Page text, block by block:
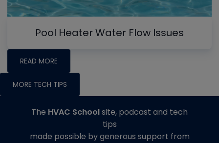
Pool Heater Water Flow Issues
READ MORE
MORE TECH TIPS
The HVAC Schoolsite, podcast and tech
tips
made possible by generous support from